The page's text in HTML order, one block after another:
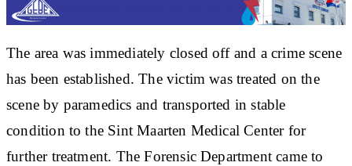
The area was immediately closed off and a crime scene
has been established. The victim was treated on the
scene by paramedics and transported in stable
condition to the Sint Maarten Medical Center for
further treatment. The Forensic Department came to